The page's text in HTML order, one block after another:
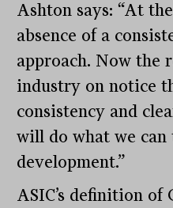
Ashton says: “At
absence of a
approach. Now the
industry on notice
consistency and
will do what we
development.”
ASIC’s definition of